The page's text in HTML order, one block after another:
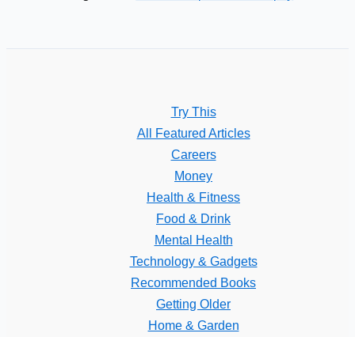
Try This
All Featured Articles
Careers
Money
Health & Fitness
Food & Drink
Mental Health
Technology & Gadgets
Recommended Books
Getting Older
Home & Garden